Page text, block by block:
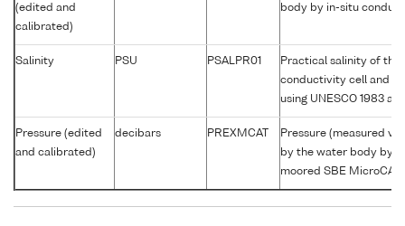
(edited and
calibrated)
body by in-situ
Salinity PSU PSALPR01
Practical salinity of the
conductivity cell and
using UNESCO 1983
Pressure (edited
and calibrated)
decibars PREXMCAT
Pressure (measured
by the water body by
moored SBE MicroCAT